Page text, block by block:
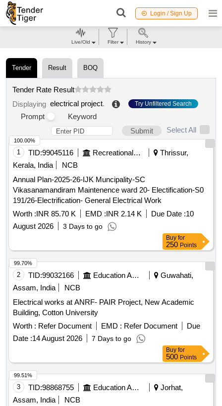
Login / Sign Up
Tender Result BOQ
Tender Rate Result
Displaying electrical project. Try Unfiltered Search
Prompt
Keyword
Submit
Select All
1 TID:99045116 Recreational Services
Thrissur,
Kerala, India
NCB
Annual Plan-2025-26-IJK Muncipality-SC
Vikasanamandiram Maintenence ward 20- Electification-S0
191/26-Electrification- General Electrical Work
Worth :INR 85.70 K EMD :INR 2.14 K Due Date :10
August 2026
3 Days to go
100.00%
Buy for
250 Points
2 TID:99032166 Education And Research Institute
Guwahati,
Assam, India
NCB
Electrical works at ANRF- PAIR Project, New Academic
Building, Cotton University
Worth : Refer Document EMD : Refer Document
Due
Date :14 August 2026 7 Days to go
99.70%
Buy for
500 Points
3 TID:98868755 Education And Research Institute
Jorhat,
Assam, India
NCB
99.51%
Live/Old Filter History